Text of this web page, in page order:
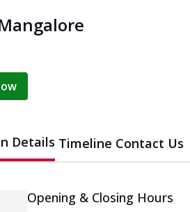
Details Timeline Contact Us
Opening & Closing Hours